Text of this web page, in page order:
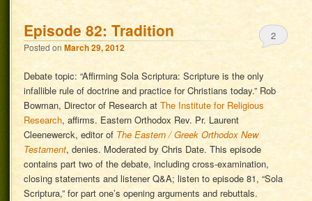
Episode 82: Tradition
Posted onMarch 29, 2012
2
Debate topic: “Affirming Sola Scriptura: Scripture is the only
infallible rule of doctrine and practice for Christians today.” Rob
Bowman, Director of Research atThe Institute for Religious
Research, affirms. Eastern Orthodox Rev. Pr. Laurent
Cleenewerck, editor of The Eastern / Greek Orthodox New
Testament, denies. Moderated by Chris Date. This episode
contains part two of the debate, including cross-examination,
closing statements and listener Q&A; listen to episode 81, “Sola
Scriptura,” for part one’s opening arguments and rebuttals.